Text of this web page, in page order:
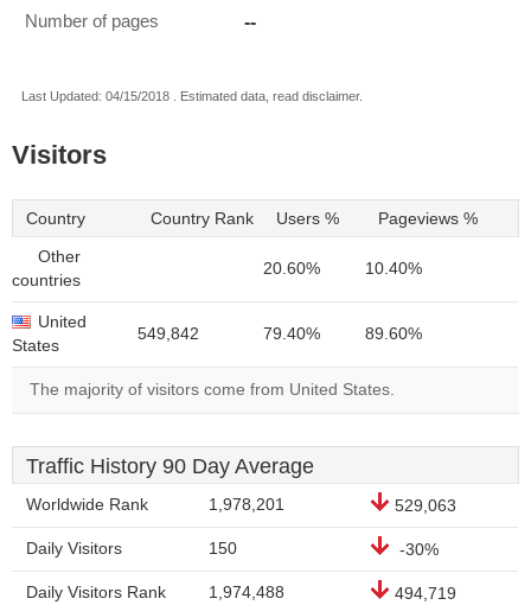
Number of pages --
Last Updated: 04/15/2018 . Estimated data, read disclaimer.
Visitors
Country Country Rank Users % Pageviews %
Other
countries
20.60% 10.40%
United
States
549,842 79.40% 89.60%
The majority of visitors come from United States.
Traffic History 90 Day Average
Worldwide Rank 1,978,201 529,063
Daily Visitors 150 -30%
Daily Visitors Rank 1,974,488 494,719